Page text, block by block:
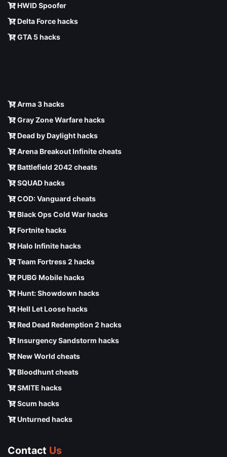
HWID Spoofer
Delta Force hacks
GTA 5 hacks
Arma 3 hacks
Gray Zone Warfare hacks
Dead by Daylight hacks
Arena Breakout Infinite cheats
Battlefield 2042 cheats
SQUAD hacks
COD: Vanguard cheats
Black Ops Cold War hacks
Fortnite hacks
Halo Infinite hacks
Team Fortress 2 hacks
PUBG Mobile hacks
Hunt: Showdown hacks
Hell Let Loose hacks
Red Dead Redemption 2 hacks
Insurgency Sandstorm hacks
New World cheats
Bloodhunt cheats
SMITE hacks
Scum hacks
Unturned hacks
Contact Us